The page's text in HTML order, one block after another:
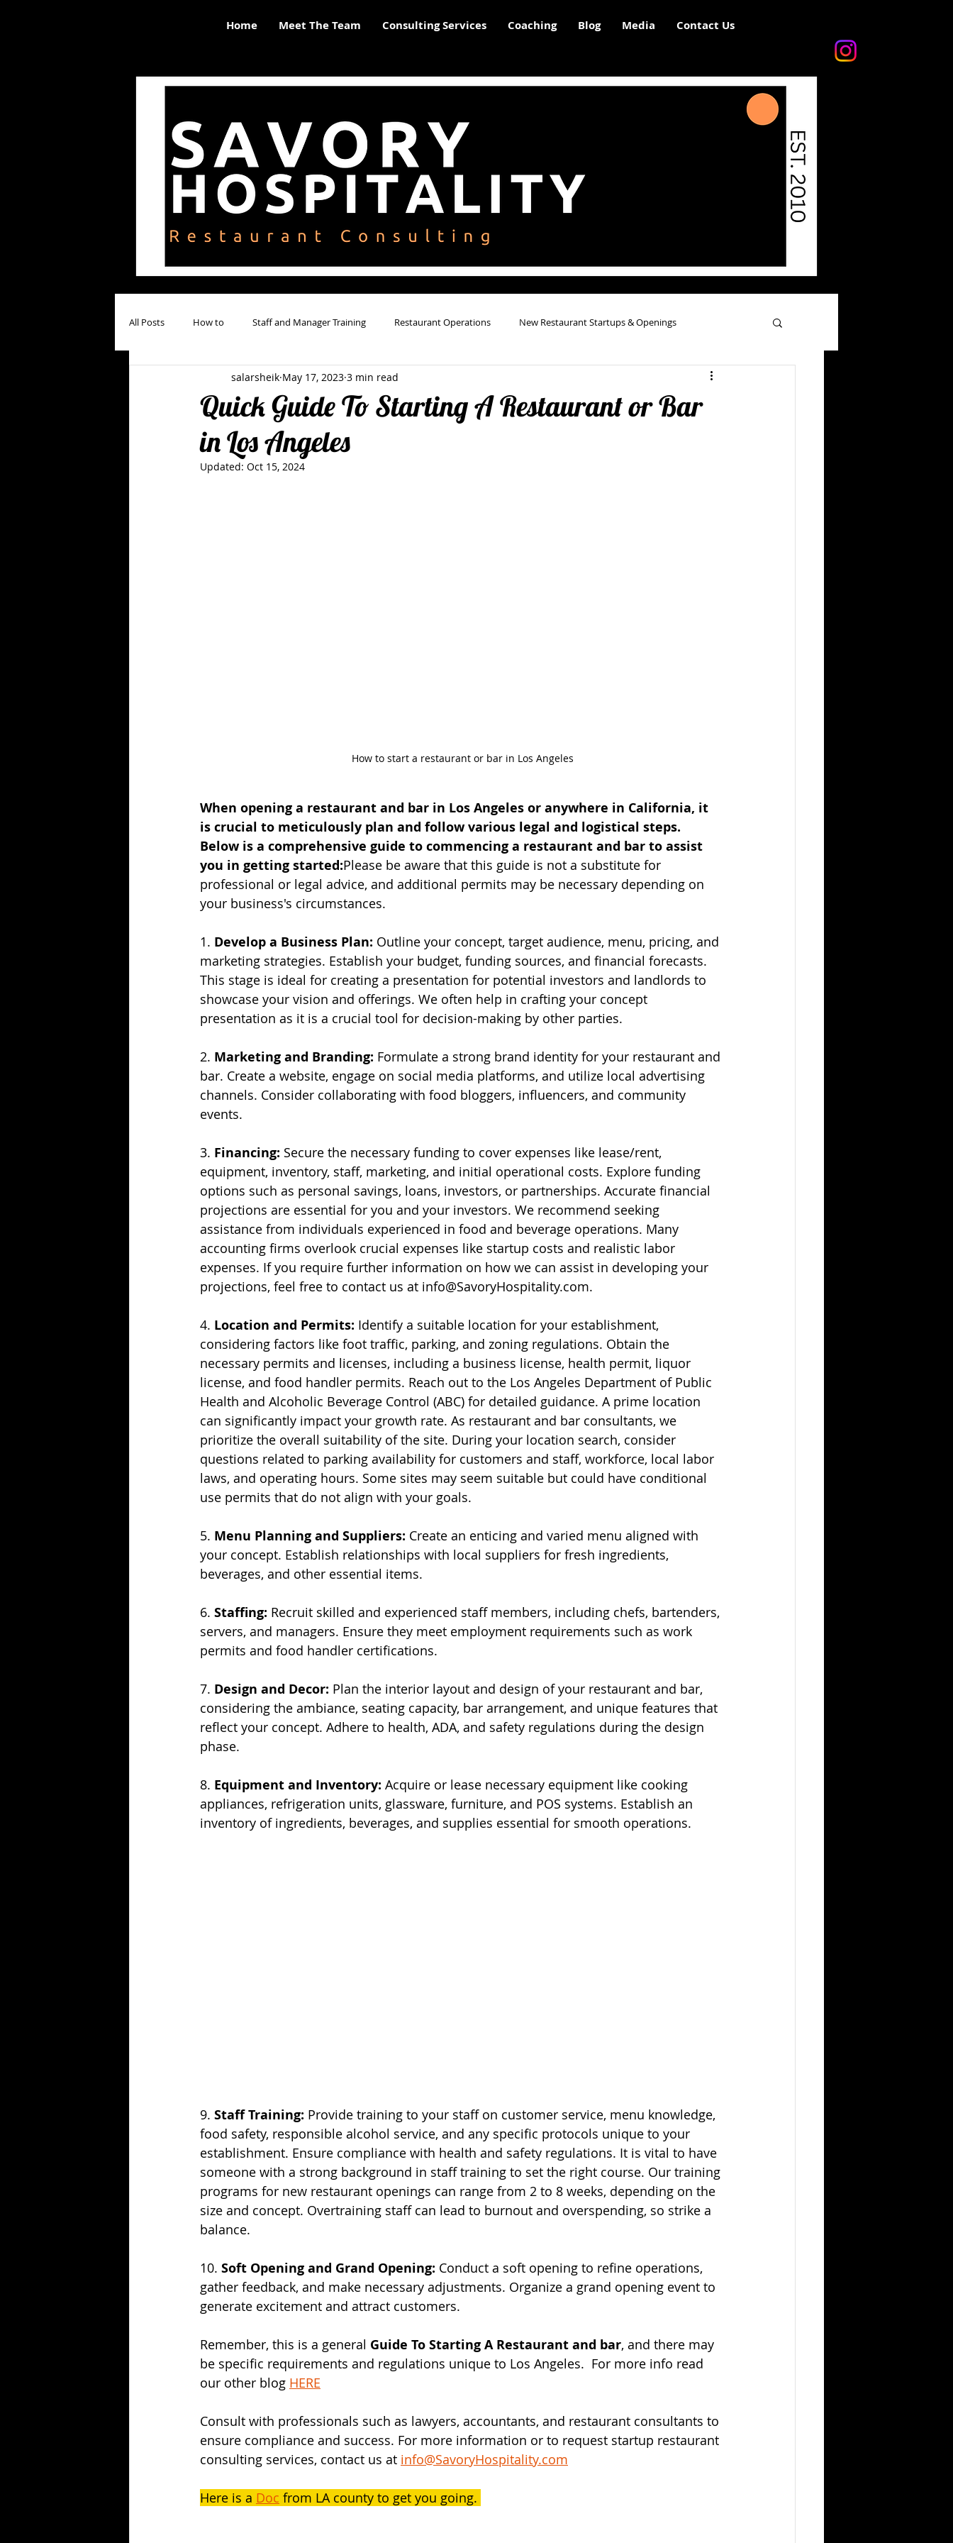
Home Meet The Team Consulting Services Coaching Blog Media Contact Us
All Posts How to Staff and Manager Training Restaurant Operations New Restaurant Startups & Openings
Restaurant Marketing, Branding & Gu Holistic Restaurant Consulting
Quick Guide To Starting A Restaurant or Bar
in Los Angeles
salarsheik May 17, 2023 3 min read
Updated: Oct 15, 2024
How to start a restaurant or bar in Los Angeles
When opening a restaurant and bar in Los Angeles or anywhere in California, it
is crucial to meticulously plan and follow various legal and logistical steps.
Below is a comprehensive guide to commencing a restaurant and bar to assist
you in getting started:Please be aware that this guide is not a substitute for
professional or legal advice, and additional permits may be necessary depending on
your business's circumstances.
1. Develop a Business Plan: Outline your concept, target audience, menu, pricing, and
marketing strategies. Establish your budget, funding sources, and financial forecasts.
This stage is ideal for creating a presentation for potential investors and landlords to
showcase your vision and offerings. We often help in crafting your concept
presentation as it is a crucial tool for decision-making by other parties.
2. Marketing and Branding: Formulate a strong brand identity for your restaurant and
bar. Create a website, engage on social media platforms, and utilize local advertising
channels. Consider collaborating with food bloggers, influencers, and community
events.
3. Financing: Secure the necessary funding to cover expenses like lease/rent,
equipment, inventory, staff, marketing, and initial operational costs. Explore funding
options such as personal savings, loans, investors, or partnerships. Accurate financial
projections are essential for you and your investors. We recommend seeking
assistance from individuals experienced in food and beverage operations. Many
accounting firms overlook crucial expenses like startup costs and realistic labor
expenses. If you require further information on how we can assist in developing your
projections, feel free to contact us at info@SavoryHospitality.com.
4. Location and Permits: Identify a suitable location for your establishment,
considering factors like foot traffic, parking, and zoning regulations. Obtain the
necessary permits and licenses, including a business license, health permit, liquor
license, and food handler permits. Reach out to the Los Angeles Department of Public
Health and Alcoholic Beverage Control (ABC) for detailed guidance. A prime location
can significantly impact your growth rate. As restaurant and bar consultants, we
prioritize the overall suitability of the site. During your location search, consider
questions related to parking availability for customers and staff, workforce, local labor
laws, and operating hours. Some sites may seem suitable but could have conditional
use permits that do not align with your goals.
5. Menu Planning and Suppliers: Create an enticing and varied menu aligned with
your concept. Establish relationships with local suppliers for fresh ingredients,
beverages, and other essential items.
6. Staffing: Recruit skilled and experienced staff members, including chefs, bartenders,
servers, and managers. Ensure they meet employment requirements such as work
permits and food handler certifications.
7. Design and Decor: Plan the interior layout and design of your restaurant and bar,
considering the ambiance, seating capacity, bar arrangement, and unique features that
reflect your concept. Adhere to health, ADA, and safety regulations during the design
phase.
8. Equipment and Inventory: Acquire or lease necessary equipment like cooking
appliances, refrigeration units, glassware, furniture, and POS systems. Establish an
inventory of ingredients, beverages, and supplies essential for smooth operations.
9. Staff Training: Provide training to your staff on customer service, menu knowledge,
food safety, responsible alcohol service, and any specific protocols unique to your
establishment. Ensure compliance with health and safety regulations. It is vital to have
someone with a strong background in staff training to set the right course. Our training
programs for new restaurant openings can range from 2 to 8 weeks, depending on the
size and concept. Overtraining staff can lead to burnout and overspending, so strike a
balance.
10. Soft Opening and Grand Opening: Conduct a soft opening to refine operations,
gather feedback, and make necessary adjustments. Organize a grand opening event to
generate excitement and attract customers.
Remember, this is a general Guide To Starting A Restaurant and bar, and there may
be specific requirements and regulations unique to Los Angeles.  For more info read
our other blog HERE
Consult with professionals such as lawyers, accountants, and restaurant consultants to
ensure compliance and success. For more information or to request startup restaurant
consulting services, contact us at info@SavoryHospitality.com
Here is a Doc from LA county to get you going.